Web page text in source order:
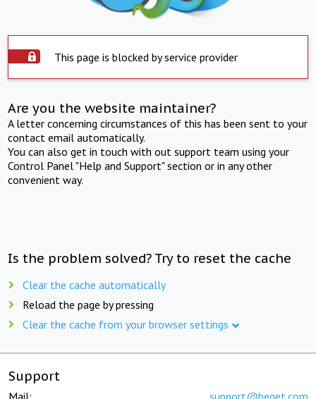
This page is blocked by service provider
Are you the website maintainer?
A letter concerning circumstances of this has been sent to your
contact email automatically.
You can also get in touch with out support team using your
Control Panel "Help and Support" section or in any other
convenient way.
Is the problem solved? Try to reset the cache
Clear the cache automatically
Reload the page by pressing
Clear the cache from your browser settings
Support
Mail: support@beget.com